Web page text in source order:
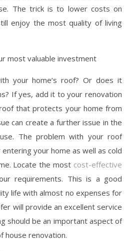
The trick is to lower costs on
enjoy the most quality of living
most valuable investment
your home’s roof? Or does it
If yes, add it to your renovation
that protects your home from
can create a further issue in the
The problem with your roof
your home as well as cold
Locate the most cost-effective
requirements. This is a good
life with almost no expenses for
will provide an excellent service
should be an important aspect of
house renovation.